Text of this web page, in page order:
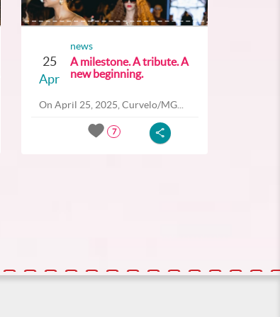
25
Apr
news
A milestone. A tribute. A
new beginning.
On April 25, 2025, Curvelo/MG...
7